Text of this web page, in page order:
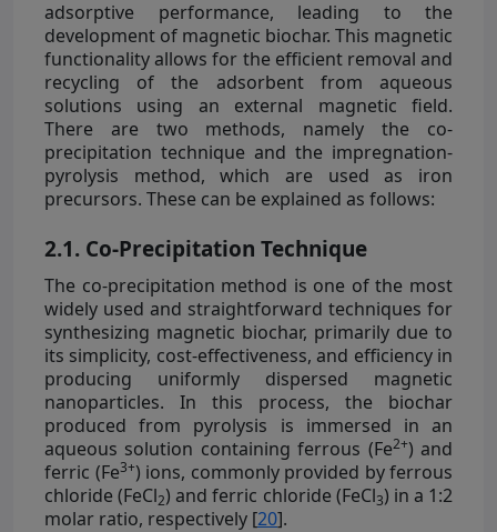
adsorptive performance, leading to the
development of magnetic biochar. This magnetic
functionality allows for the efficient removal and
recycling of the adsorbent from aqueous
solutions using an external magnetic field.
There are two methods, namely the co-
precipitation technique and the impregnation-
pyrolysis method, which are used as iron
precursors. These can be explained as follows:
2.1. Co-Precipitation Technique
The co-precipitation method is one of the most
widely used and straightforward techniques for
synthesizing magnetic biochar, primarily due to
its simplicity, cost-effectiveness, and efficiency in
producing uniformly dispersed magnetic
nanoparticles. In this process, the biochar
produced from pyrolysis is immersed in an
aqueous solution containing ferrous (Fe2+) and
ferric (Fe3+) ions, commonly provided by ferrous
chloride (FeCl2) and ferric chloride (FeCl3) in a 1:2
molar ratio, respectively [20].